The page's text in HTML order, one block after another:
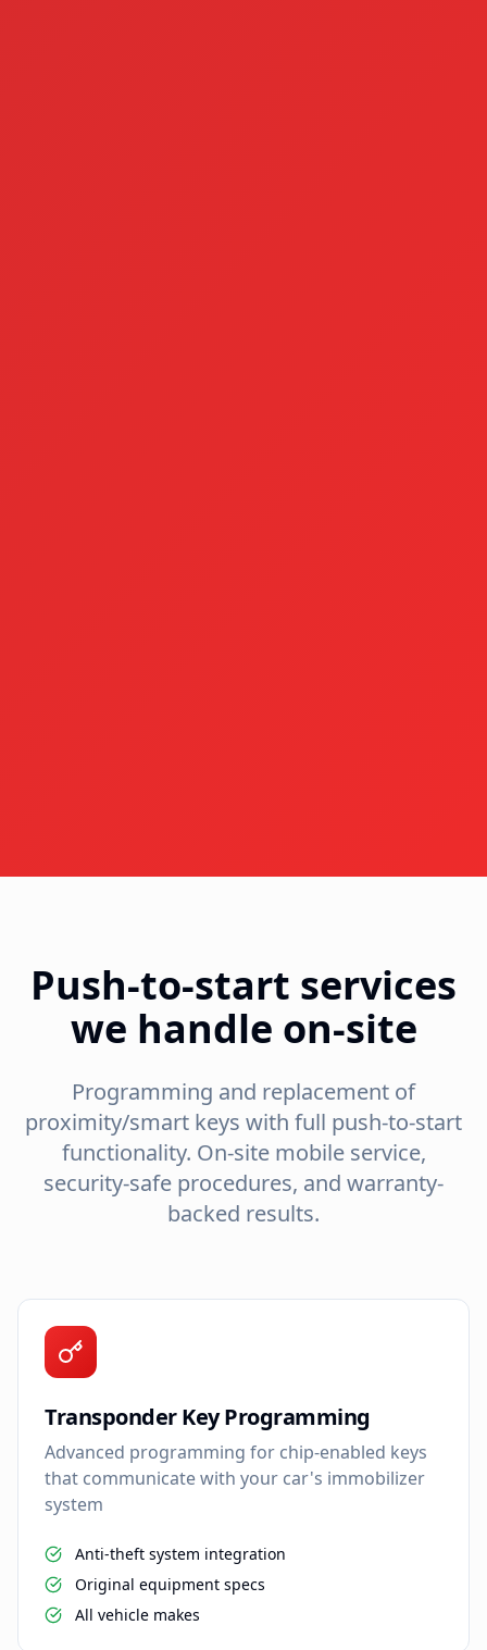
Push-to-start services
we handle on-site
Programming and replacement of
proximity/smart keys with full push-to-start
functionality. On-site mobile service,
security-safe procedures, and warranty-
backed results.
Transponder Key Programming
Advanced programming for chip-enabled keys
that communicate with your car's immobilizer
system
Anti-theft system integration
Original equipment specs
All vehicle makes